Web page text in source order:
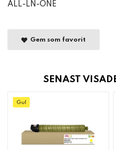
ALL-LN-ONE
Gem som favorit
SENAST
Gul